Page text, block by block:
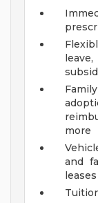
more
and
leases